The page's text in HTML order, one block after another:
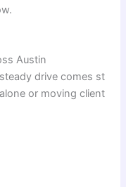
.
Austin
steady drive comes st
alone or moving client